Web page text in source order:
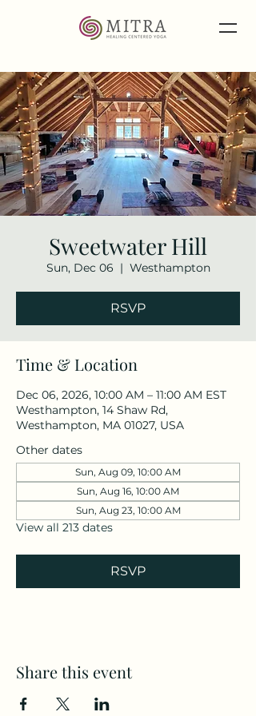
Sweetwater Hill
Sun, Dec 06
  |
Westhampton
RSVP
Time & Location
Dec 06, 2026, 10:00 AM – 11:00 AM EST
Westhampton, 14 Shaw Rd,
Westhampton, MA 01027, USA
Other dates
Sun, Aug 09, 10:00 AM
Sun, Aug 16, 10:00 AM
Sun, Aug 23, 10:00 AM
View all 213 dates
RSVP
Share this event